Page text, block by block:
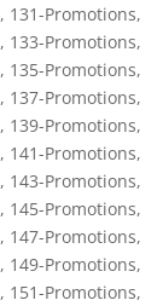
, 131-Promotions,
, 133-Promotions,
, 135-Promotions,
, 137-Promotions,
, 139-Promotions,
, 141-Promotions,
, 143-Promotions,
, 145-Promotions,
, 147-Promotions,
, 149-Promotions,
, 151-Promotions,